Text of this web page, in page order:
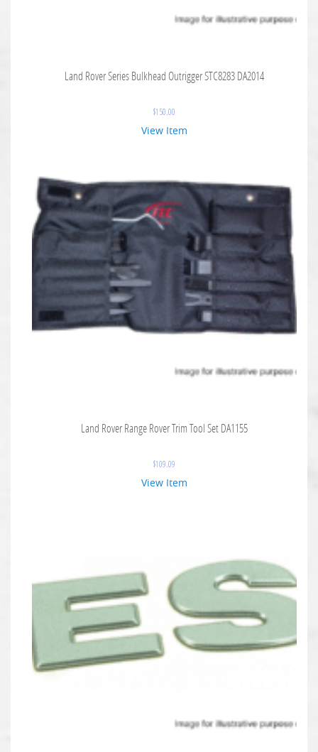
Land Rover Series Bulkhead Outrigger STC8283 DA2014
$150.00
View Item
Land Rover Range Rover Trim Tool Set DA1155
$109.09
View Item